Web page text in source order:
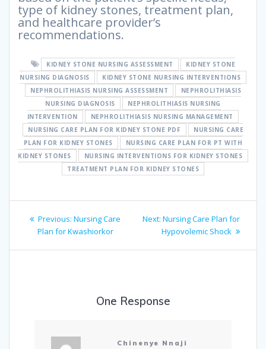
type of kidney stones, treatment plan,
and healthcare provider’s
recommendations.
KIDNEY STONE NURSING ASSESSMENT
KIDNEY STONE
NURSING DIAGNOSIS
KIDNEY STONE NURSING INTERVENTIONS
NEPHROLITHIASIS NURSING ASSESSMENT
NEPHROLITHIASIS
NURSING DIAGNOSIS
NEPHROLITHIASIS NURSING
INTERVENTION
NEPHROLITHIASIS NURSING MANAGEMENT
NURSING CARE PLAN FOR KIDNEY STONE PDF
NURSING CARE
PLAN FOR KIDNEY STONES
NURSING CARE PLAN FOR PT WITH
KIDNEY STONES
NURSING INTERVENTIONS FOR KIDNEY STONES
TREATMENT PLAN FOR KIDNEY STONES
Post
navigation
Previous: Previous
post:
Nursing Care
Plan for Kwashiorkor
Next: Next
post:
Nursing Care Plan for
Hypovolemic Shock
One Response
Chinenye Nnaji